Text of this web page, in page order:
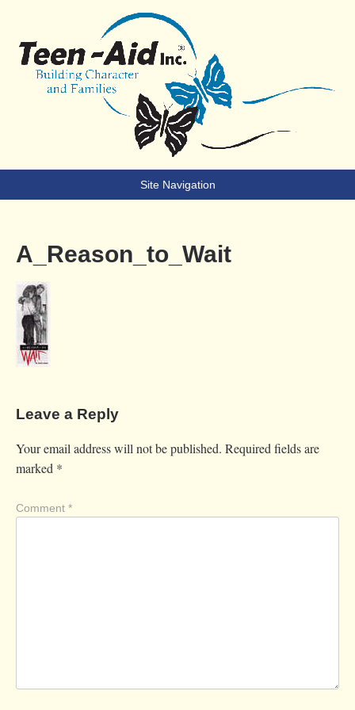
Teen-Aid
Building Character & Families
Site Navigation
A_Reason_to_Wait
Leave a Reply
Your email address will not be published. Required fields are
marked *
Comment *